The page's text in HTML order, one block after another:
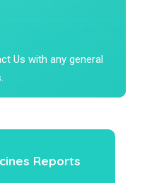
Us with any general
Reports